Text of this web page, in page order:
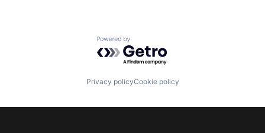
Powered by Getro.com
Privacy policyCookie policy